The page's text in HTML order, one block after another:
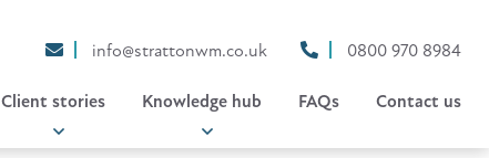
info@strattonwm.co.uk 0800 970 8984
Client stories Knowledge hub FAQs Contact us